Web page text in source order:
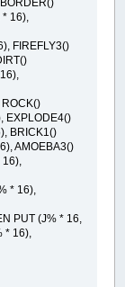
16),
AMOEBA3()
16),
(J% * 16,
* 16),